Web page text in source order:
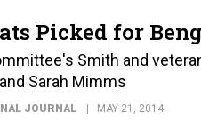
Picked for
Smith and
Sarah Mimms
JOURNAL MAY 21, 2014